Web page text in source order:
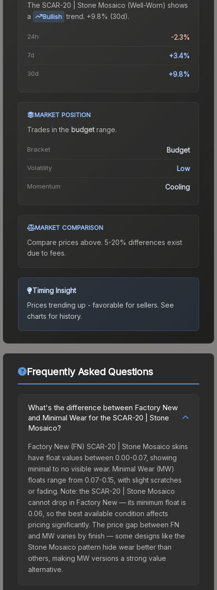
The SCAR-20 | Stone Mosaico (Well-Worn) shows
a
Bullish trend. +9.8% (30d).
24h -2.3%
7d +3.4%
30d +9.8%
MARKET POSITION
Trades in the budgetrange.
Bracket Budget
Volatility Low
Momentum Cooling
MARKET COMPARISON
Compare prices above. 5-20% differences exist
due to fees.
Timing Insight
Prices trending up - favorable for sellers. See
charts for history.
Frequently Asked Questions
What's the difference between Factory New
and Minimal Wear for the SCAR-20 | Stone
Mosaico?
Factory New (FN) SCAR-20 | Stone Mosaico skins
have float values between 0.00-0.07, showing
minimal to no visible wear. Minimal Wear (MW)
floats range from 0.07-0.15, with slight scratches
or fading. Note: the SCAR-20 | Stone Mosaico
cannot drop in Factory New — its minimum float is
0.06, so the best available condition affects
pricing significantly. The price gap between FN
and MW varies by finish — some designs like the
Stone Mosaico pattern hide wear better than
others, making MW versions a strong value
alternative.